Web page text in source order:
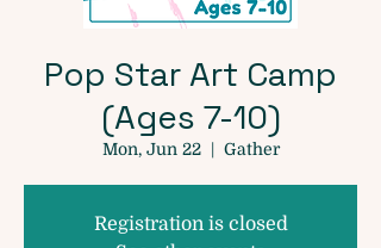
Pop Star Art Camp
(Ages 7-10)
Mon, Jun 22
  |
Gather
Registration is closed